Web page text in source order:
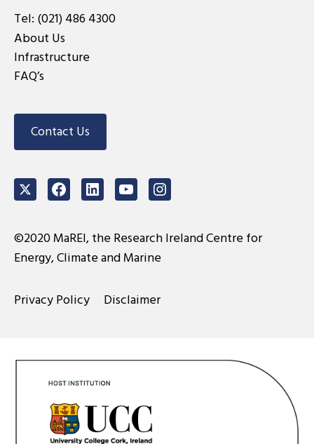
Tel: (021) 486 4300
About Us
Infrastructure
FAQ’s
Contact Us
TwitterFacebookLinkedInYoutubeInstagram
©2020 MaREI, the Research Ireland Centre for
Energy, Climate and Marine
Privacy Policy Disclaimer